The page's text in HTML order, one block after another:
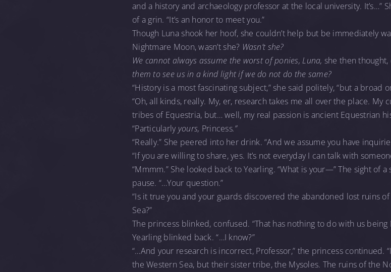
and a history and archaeology professor at the local university.
of a grin. “It’s an honor to meet you.”
Though Luna shook her hoof, she couldn’t help but be immediately
Nightmare Moon, wasn’t she? Wasn’t she?
We cannot always assume the worst of ponies, Luna, she then
them to see us in a kind light if we do not do the same?
“History is a most fascinating subject,” she said politely, “but a broad
“Oh, all kinds, really. My, er, research takes me all over the place.
tribes of Equestria, but… well, my real passion is ancient Equestrian
“Particularly yours, Princess.”
“Really.” She peered into her drink. “And we assume you have
“If you are willing to share, yes. It’s not everyday I can talk with
“Mmmm.” She looked back to Yearling. “What is your—” The sight of
pause. “…Your question.”
“Is it true you and your guards discovered the abandoned lost ruins
Sea?”
The princess blinked, confused. “That has nothing to do with us being
Yearling blinked back. “…I know?”
“…And your research is incorrect, Professor,” the princess continued.
the Western Sea, but their sister tribe, the Mysoles. The ruins of the